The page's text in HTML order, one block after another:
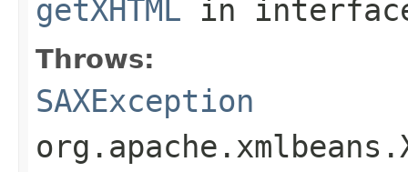
getXHTML in
Throws:
SAXException